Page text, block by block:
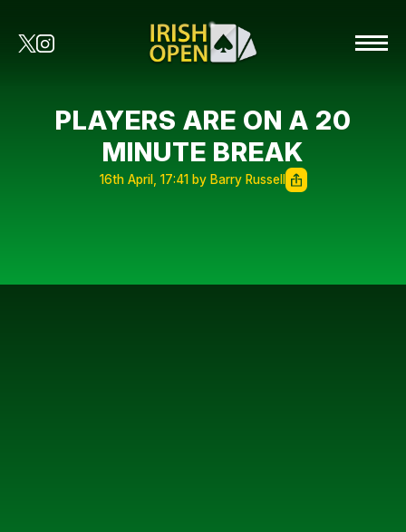
PLAYERS ARE ON A 20
MINUTE BREAK
16th April, 17:41 by Barry Russell